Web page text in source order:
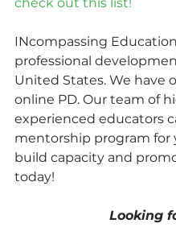
INcompassing
professional
United States. We have
online PD. Our team of
experienced educators
mentorship program for
build capacity and
today!
Looking